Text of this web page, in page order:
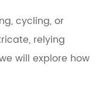
cycling, or
relying
will explore how